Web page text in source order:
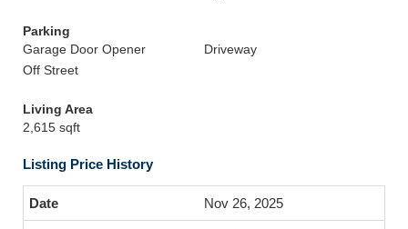
Parking
Garage Door Opener
Driveway
Off Street
Living Area
2,615 sqft
Listing Price History
Nov 26, 2025